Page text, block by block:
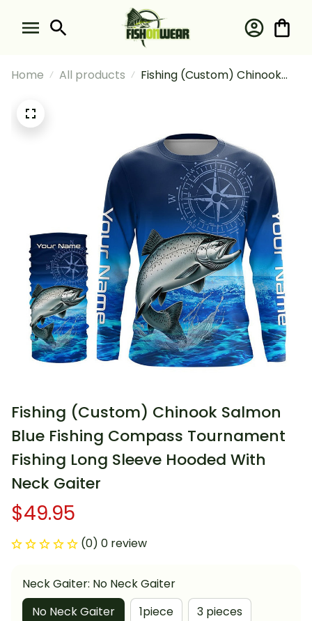
Home All products
Fishing (Custom) Chinook
With Neck Gaiter
Fishing (Custom) Chinook Salmon
Blue Fishing Compass Tournament
Fishing Long Sleeve Hooded With
Neck Gaiter
$49.95
(0) 0 review
Neck Gaiter: No Neck Gaiter
No Neck Gaiter
1piece 3 pieces